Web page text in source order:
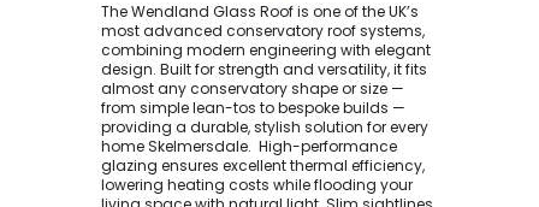
The Wendland Glass Roof is one of the UK’s
most advanced conservatory roof systems,
combining modern engineering with elegant
design. Built for strength and versatility, it fits
almost any conservatory shape or size —
from simple lean-tos to bespoke builds —
providing a durable, stylish solution for every
home Skelmersdale. ​ High-performance
glazing ensures excellent thermal efficiency,
lowering heating costs while flooding your